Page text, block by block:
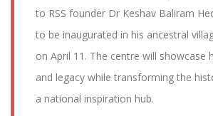
to RSS founder Dr Keshav Baliram
to be inaugurated in his ancestral
on April 11. The centre will showcase
and legacy while transforming the
a national inspiration hub.